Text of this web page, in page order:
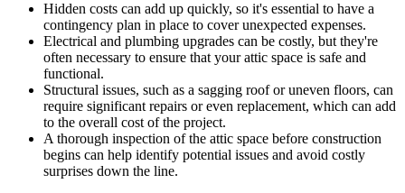
Hidden costs can add up quickly, so it's essential to have a
contingency plan in place to cover unexpected expenses.
Electrical and plumbing upgrades can be costly, but they're
often necessary to ensure that your attic space is safe and
functional.
Structural issues, such as a sagging roof or uneven floors, can
require significant repairs or even replacement, which can add
to the overall cost of the project.
A thorough inspection of the attic space before construction
begins can help identify potential issues and avoid costly
surprises down the line.